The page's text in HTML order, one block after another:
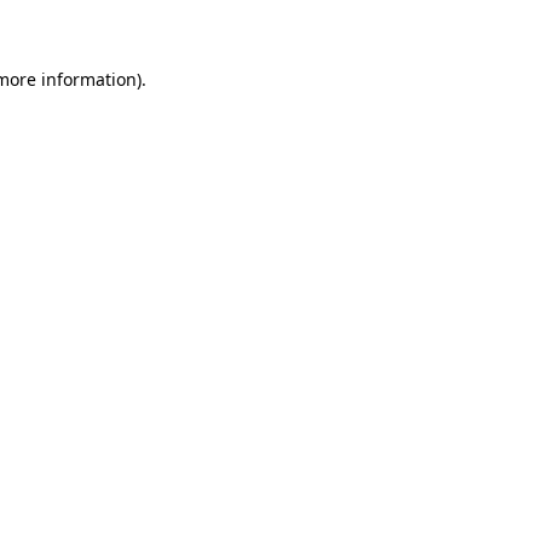
information).